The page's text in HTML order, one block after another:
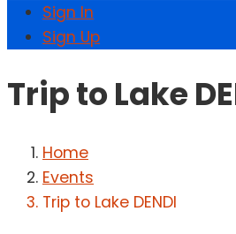
Sign In
Sign Up
Trip to Lake
Home
Events
Trip to Lake DENDI